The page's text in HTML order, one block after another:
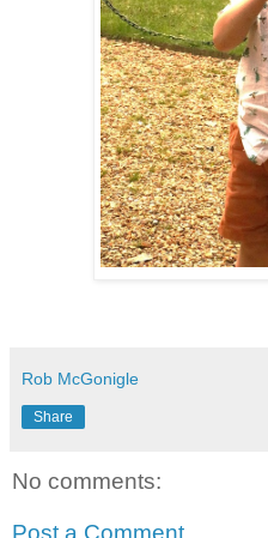
Rob McGonigle
Share
No comments:
Post a Comment